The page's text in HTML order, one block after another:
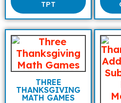
TPT
THREE
THANKSGIVING
MATH GAMES